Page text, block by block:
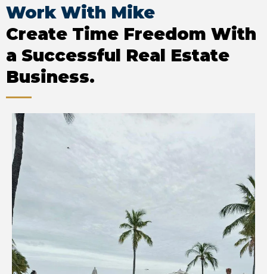
Work With Mike
Create Time Freedom With
a Successful Real Estate
Business.